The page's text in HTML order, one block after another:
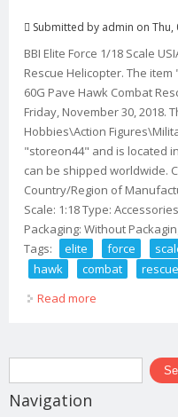
Submitted by admin on Thu,
BBI Elite Force 1/18 Scale
Rescue Helicopter. The item
60G Pave Hawk Combat
Friday, November 30, 2018.
Hobbies\Action
"storeon44" and is located
can be shipped worldwide.
Country/Region of
Scale: 1:18 Type:
Packaging: Without
Tags:
elite force
hawk
combat rescue
Read more
Search form
Search
Navigation